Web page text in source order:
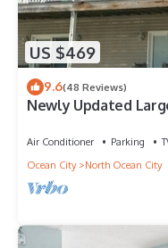
US $469
9.6(48 Reviews)
Newly Updated
Air Conditioner Parking
Ocean City
North Ocean City